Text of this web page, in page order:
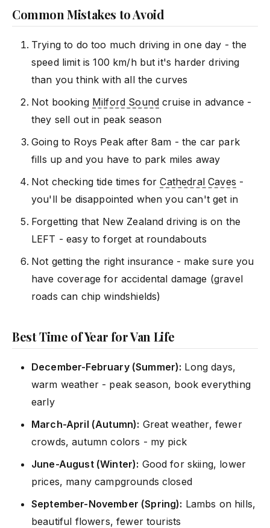
Common Mistakes to Avoid
Trying to do too much driving in one day - the
speed limit is 100 km/h but it's harder driving
than you think with all the curves
Not booking Milford Sound cruise in advance -
they sell out in peak season
Going to Roys Peak after 8am - the car park
fills up and you have to park miles away
Not checking tide times forCathedral Caves -
you'll be disappointed when you can't get in
Forgetting that New Zealand driving is on the
LEFT - easy to forget at roundabouts
Not getting the right insurance - make sure you
have coverage for accidental damage (gravel
roads can chip windshields)
Best Time of Year for Van Life
December-February (Summer): Long days,
warm weather - peak season, book everything
early
March-April (Autumn): Great weather, fewer
crowds, autumn colors - my pick
June-August (Winter): Good for skiing, lower
prices, many campgrounds closed
September-November (Spring): Lambs on hills,
beautiful flowers, fewer tourists